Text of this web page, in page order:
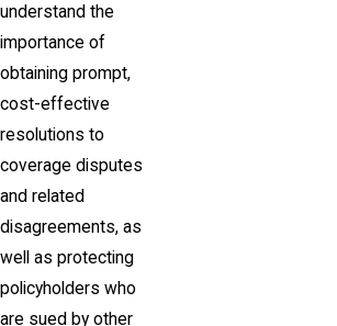
understand the
importance of
obtaining prompt,
cost-effective
resolutions to
coverage disputes
and related
disagreements, as
well as protecting
policyholders who
are sued by other